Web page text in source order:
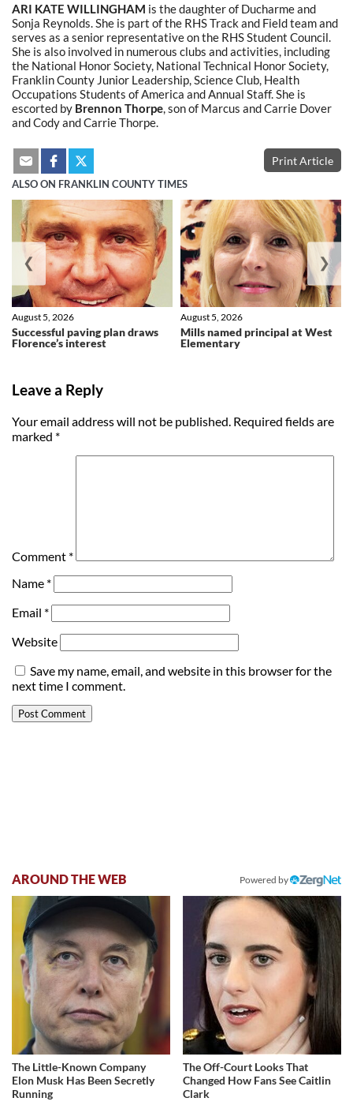
ARI KATE WILLINGHAM is the daughter of Ducharme and
Sonja Reynolds. She is part of the RHS Track and Field team and
serves as a senior representative on the RHS Student Council.
She is also involved in numerous clubs and activities, including
the National Honor Society, National Technical Honor Society,
Franklin County Junior Leadership, Science Club, Health
Occupations Students of America and Annual Staff. She is
escorted by Brennon Thorpe, son of Marcus and Carrie Dover
and Cody and Carrie Thorpe.
Print Article
ALSO ON FRANKLIN COUNTY TIMES
Successful paving plan draws
Florence’s interest
August 5, 2026
Mills named principal at West
Elementary
August 5, 2026
❮ ❯
Leave a Reply
Your email address will not be published. Required fields are
marked *
Comment *
Name *
Email *
Website
Save my name, email, and website in this browser for the
next time I comment.
AROUND THE WEB Powered by
The Little-Known Company
Elon Musk Has Been Secretly
Running
The Off-Court Looks That
Changed How Fans See Caitlin
Clark